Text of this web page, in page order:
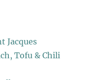
Jacques
Tofu & Chili